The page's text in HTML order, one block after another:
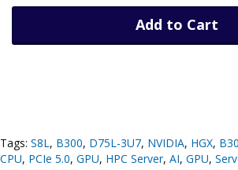
Add to Cart
Tags: S8L, B300, D75L-3U7, NVIDIA, HGX,
CPU, PCIe 5.0, GPU, HPC Server, AI, GPU,